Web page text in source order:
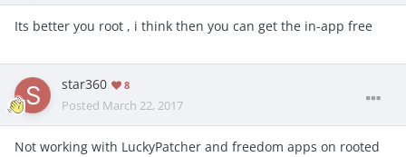
Its better you root , i think then you can get the in-app free
star360 8
Posted March 22, 2017
Not working with LuckyPatcher and freedom apps on rooted